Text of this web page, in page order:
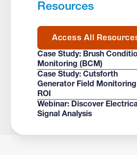
Resources
Access All
Case Study: Brush
Monitoring (BCM)
Case Study: Cutsforth
Generator Field Monitoring
ROI
Webinar: Discover
Signal Analysis